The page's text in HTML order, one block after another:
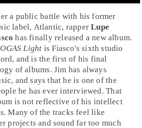
a public battle with his former
label, Atlantic, rapperLupe
has finally released a new album.
Light is Fiasco's sixth studio
and is the first of his final
of albums. Jim has always
and says that he is one of the
he has ever interviewed. That
is not reflective of his intellect
Many of the tracks feel like
projects and sound far too much